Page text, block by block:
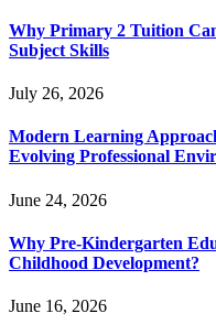
Why Primary 2 Tuition
Subject Skills
July 26, 2026
Modern Learning
Evolving Professional
June 24, 2026
Why Pre-Kindergarten
Childhood Development?
June 16, 2026